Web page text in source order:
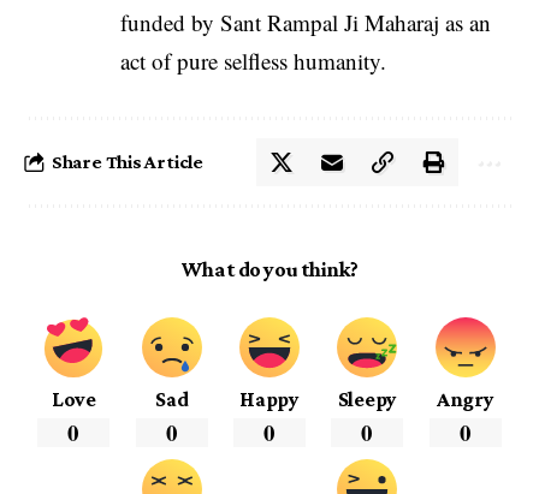
funded by Sant Rampal Ji Maharaj as an
act of pure selfless humanity.
Share This Article
What do you think?
Love
0
Sad
0
Happy
0
Sleepy
0
Angry
0